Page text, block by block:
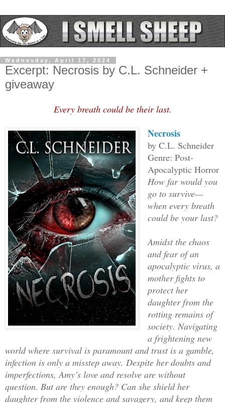
Wednesday, April 17, 2024
Excerpt: Necrosis by C.L. Schneider +
giveaway
Every breath could be their last.
Necrosis
by C.L. Schneider
Genre: Post-
Apocalyptic Horror
How far would you
go to survive—
when every breath
could be your last?
Amidst the chaos
and fear of an
apocalyptic virus, a
mother fights to
protect her
daughter from the
rotting remains of
society. Navigating
a frightening new
world where survival is paramount and trust is a gamble,
infection is only a misstep away. Despite her doubts and
imperfections, Amy’s love and resolve are without
question. But are they enough? Can she shield her
daughter from the violence and savagery, and keep them